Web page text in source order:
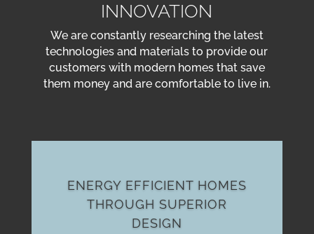
INNOVATION
We are constantly researching the latest
technologies and materials to provide our
customers with modern homes that save
them money and are comfortable to live in.
ENERGY EFFICIENT HOMES
THROUGH SUPERIOR
DESIGN